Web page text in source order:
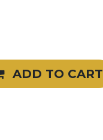
ADD TO CART